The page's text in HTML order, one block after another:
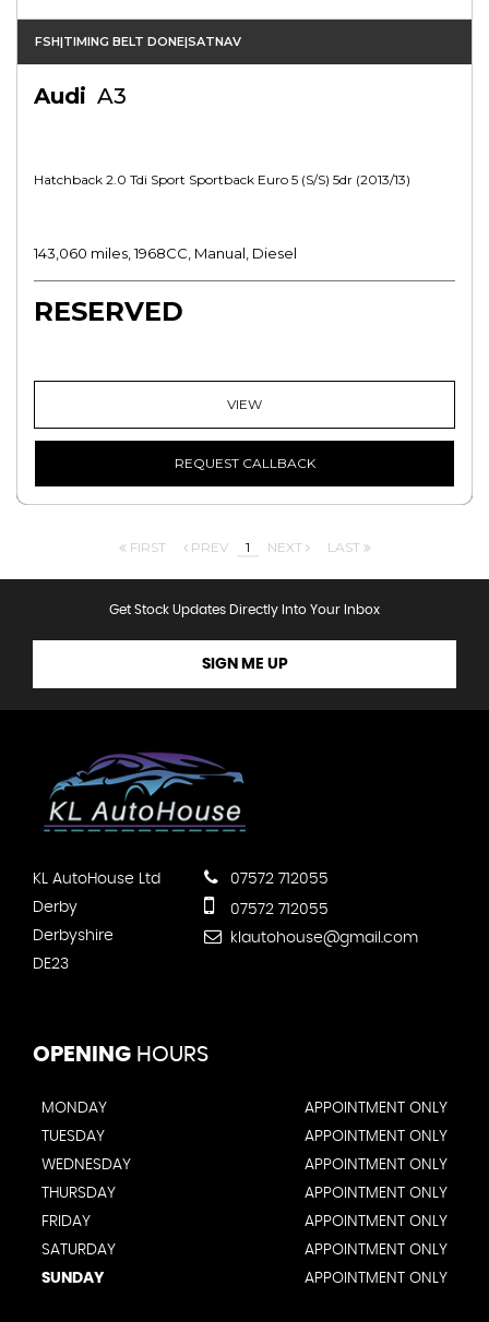
FSH|TIMING BELT DONE|SATNAV
Audi A3
Hatchback 2.0 Tdi Sport Sportback Euro 5 (s/s) 5dr (2013/13)
143,060 miles, 1968CC, Manual, Diesel
RESERVED
VIEW
REQUEST CALLBACK
FIRST PREV 1 NEXT LAST
Get Stock Updates Directly Into Your Inbox
SIGN ME UP
KL AutoHouse Ltd
Derby
Derbyshire
DE23
07572 712055
07572 712055
klautohouse@gmail.com
OPENING HOURS
MONDAY
APPOINTMENT ONLY
TUESDAY
APPOINTMENT ONLY
WEDNESDAY
APPOINTMENT ONLY
THURSDAY
APPOINTMENT ONLY
FRIDAY
APPOINTMENT ONLY
SATURDAY
APPOINTMENT ONLY
SUNDAY
APPOINTMENT ONLY